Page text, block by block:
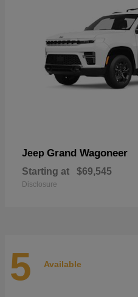
Jeep Grand Wagoneer
Starting at $69,545
Disclosure
5 Available